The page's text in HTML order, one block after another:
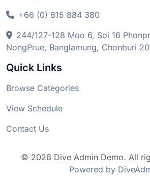
+66 (0) 815 884 380
244/127-128 Moo 6, Soi 16
NongPrue, Banglamung, Chonburi
Quick Links
Browse Categories
View Schedule
Contact Us
© 2026 Dive Admin Demo. All
Powered by